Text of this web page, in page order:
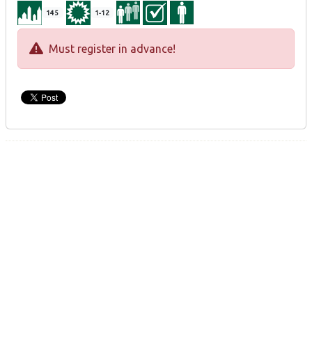
145 1-12
Must register in advance!